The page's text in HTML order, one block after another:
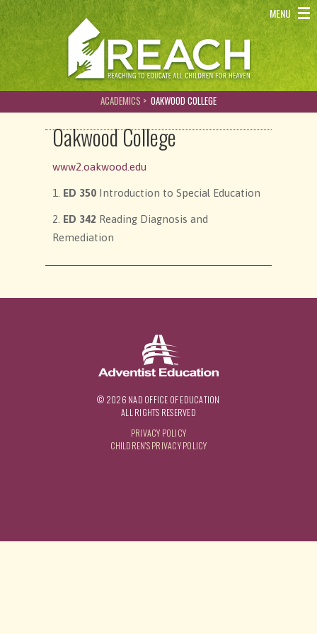
MENU
REACH - Reaching to educate all children for heaven
ACADEMICS > OAKWOOD COLLEGE
Oakwood College
www2.oakwood.edu
1. ED 350 Introduction to Special Education
2. ED 342 Reading Diagnosis and
Remediation
© 2026 NAD OFFICE OF EDUCATION
ALL RIGHTS RESERVED
PRIVACY POLICY
CHILDREN'S PRIVACY POLICY